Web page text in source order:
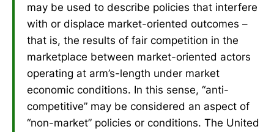
may be used to describe policies that interfere
with or displace market-oriented outcomes –
that is, the results of fair competition in the
marketplace between market-oriented actors
operating at arm’s-length under market
economic conditions. In this sense, “anti-
competitive” may be considered an aspect of
“non-market” policies or conditions. The United